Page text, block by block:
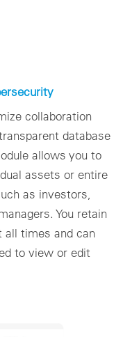
collaboration
database
allows you to
assets or entire
as investors,
You retain
all times and can
to view or edit